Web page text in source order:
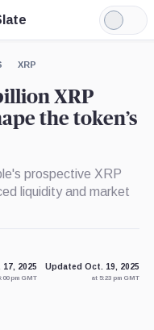
Light
Mode
XRP
XRP
the token’s
prospective XRP
liquidity and market
2025
pm GMT
Updated Oct. 19, 2025
at 5:23 pm GMT